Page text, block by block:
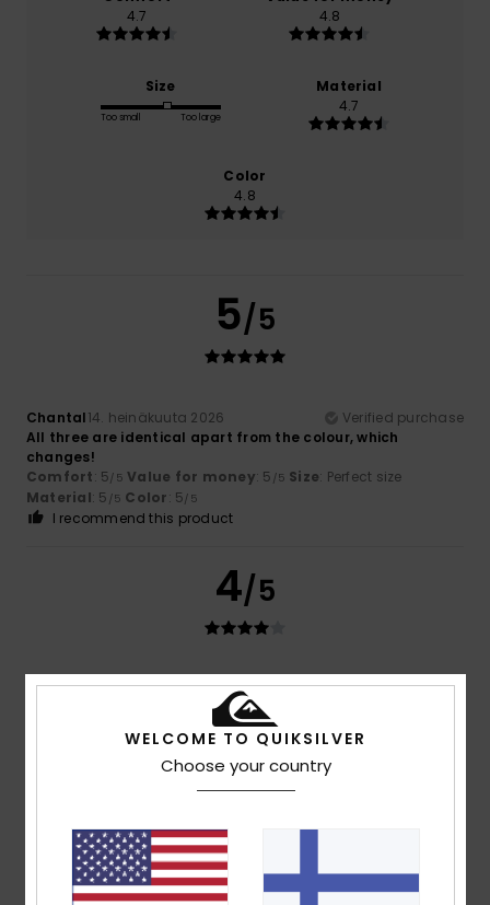
4.7
4.8
Size
Too small Too large
Material
4.7
Color
4.8
5/5
Chantal14. heinäkuuta 2026
Verified purchase
All three are identical apart from the colour, which
changes!
Comfort: 5/5 Value for money: 5 /5 Size: Perfect size
Material: 5 /5 Color: 5/5
I recommend this product
4/5
Roxane12. heinäkuuta 2026
Verified purchase
Value for money: 5/5
Color: 5
5
WELCOME TO QUIKSILVER
Choose your country